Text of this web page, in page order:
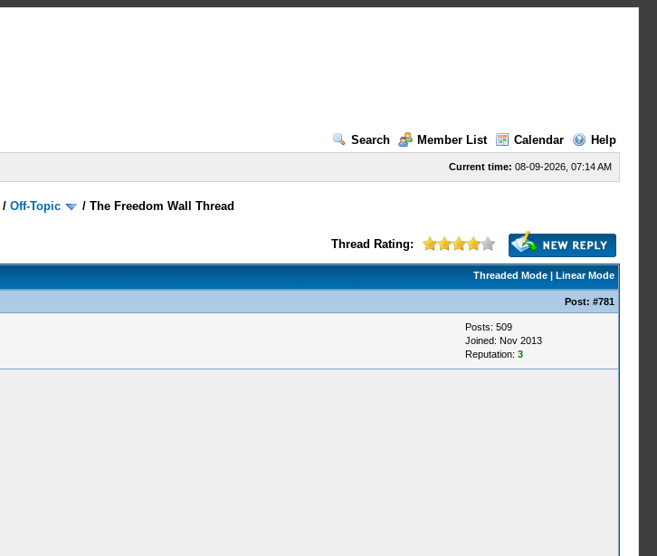
Search
Member List Calendar Help
Current time: 08-09-2026, 07:14 AM
/Off-Topic /The Freedom Wall Thread
Thread Rating:
Threaded Mode| Linear Mode
Post: #781
Posts: 509
Joined: Nov 2013
Reputation: 3